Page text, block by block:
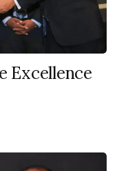
Excellence